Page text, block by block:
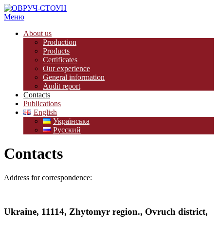
Меню
About us
Production
Products
Certificates
Our experience
General information
Audit report
Contacts
Publications
English
Українська
Русский
Contacts
Address for correspondence:
Ukraine, 11114, Zhytomyr region., Ovruch district,